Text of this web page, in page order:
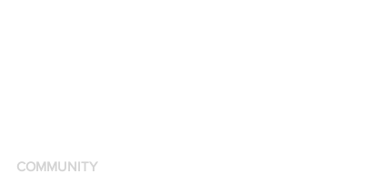
COMMUNITY